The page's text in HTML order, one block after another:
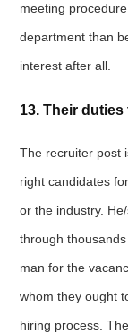
meeting
department than
interest after all.
13. Their
The recruiter post
right candidates
or the industry.
through
man for the
whom they ought
hiring process.